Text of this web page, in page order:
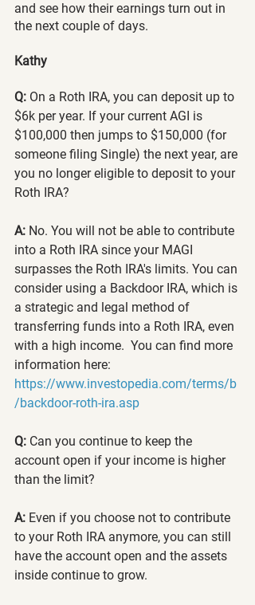
and see how their earnings turn out in
the next couple of days.
Kathy
Q: On a Roth IRA, you can deposit up to
$6k per year. If your current AGI is
$100,000 then jumps to $150,000 (for
someone filing Single) the next year, are
you no longer eligible to deposit to your
Roth IRA?
A: No. You will not be able to contribute
into a Roth IRA since your MAGI
surpasses the Roth IRA's limits. You can
consider using a Backdoor IRA, which is
a strategic and legal method of
transferring funds into a Roth IRA, even
with a high income.  You can find more
information here:
https://www.investopedia.com/terms/b
/backdoor-roth-ira.asp
Q: Can you continue to keep the
account open if your income is higher
than the limit?
A: Even if you choose not to contribute
to your Roth IRA anymore, you can still
have the account open and the assets
inside continue to grow.